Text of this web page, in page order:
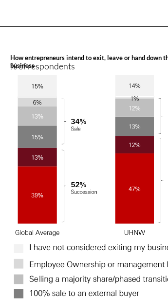
How entrepreneurs intend to exit, leave or hand down
business
% of respondents